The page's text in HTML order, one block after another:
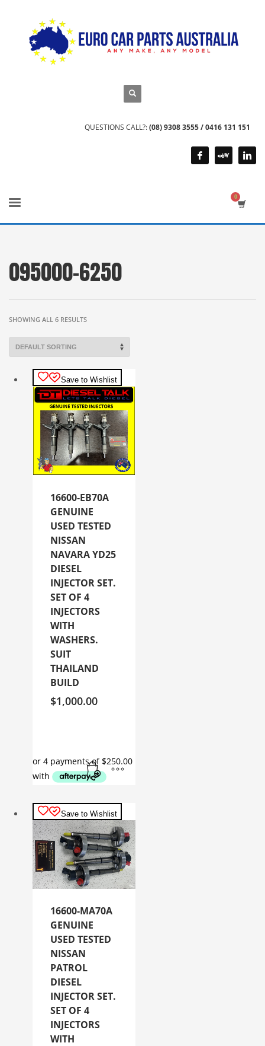
QUESTIONS CALL?:(08) 9308 3555 / 0416 131 151
095000-6250
SHOWING ALL 6 RESULTS
Save to Wishlist
16600-EB70A
GENUINE
USED TESTED
NISSAN
NAVARA YD25
DIESEL
INJECTOR SET.
SET OF 4
INJECTORS
WITH
WASHERS.
SUIT
THAILAND
BUILD
$1,000.00
Save to Wishlist
16600-MA70A
GENUINE
USED TESTED
NISSAN
PATROL
DIESEL
INJECTOR SET.
SET OF 4
INJECTORS
WITH